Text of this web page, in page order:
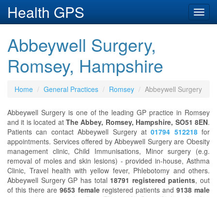
Health GPS
Abbeywell Surgery,
Romsey, Hampshire
Home General Practices Romsey Abbeywell Surgery
Abbeywell Surgery is one of the leading GP practice in Romsey
and it is located at The Abbey, Romsey, Hampshire, SO51 8EN.
Patients can contact Abbeywell Surgery at01794 512218for
appointments. Services offered by Abbeywell Surgery are Obesity
management clinic, Child Immunisations, Minor surgery (e.g.
removal of moles and skin lesions) - provided in-house, Asthma
Clinic, Travel health with yellow fever, Phlebotomy and others.
Abbeywell Surgery GP has total 18791 registered patients, out
of this there are9653 femaleregistered patients and 9138 male